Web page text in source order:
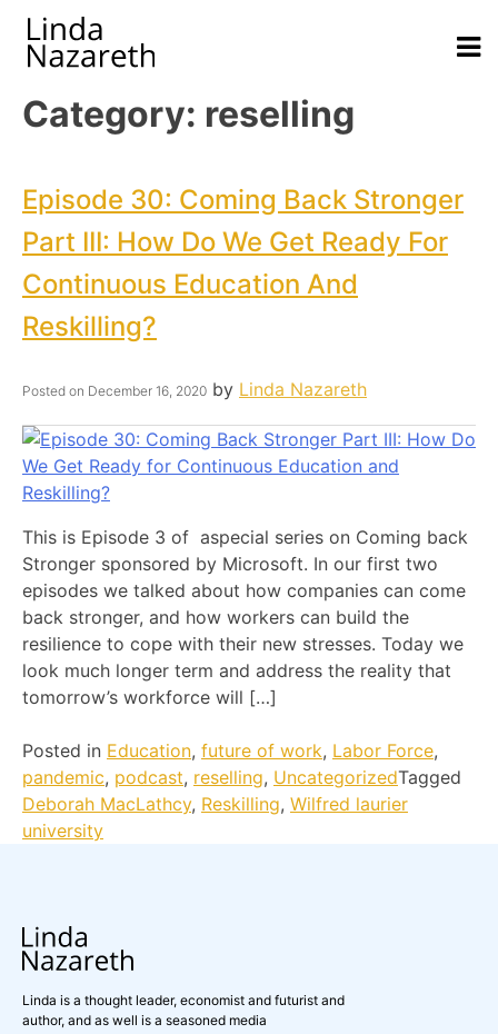
Category: reselling
Episode 30: Coming Back Stronger
Part III: How Do We Get Ready For
Continuous Education And
Reskilling?
Posted on December 16, 2020 by Linda Nazareth
This is Episode 3 of aspecial series on Coming back
Stronger sponsored by Microsoft. In our first two
episodes we talked about how companies can come
back stronger, and how workers can build the
resilience to cope with their new stresses. Today we
look much longer term and address the reality that
tomorrow’s workforce will […]
Posted in Education, future of work, Labor Force,
pandemic, podcast, reselling, UncategorizedTagged
Deborah MacLathcy, Reskilling, Wilfred laurier
university
Linda is a thought leader, economist and futurist and
author, and as well is a seasoned media